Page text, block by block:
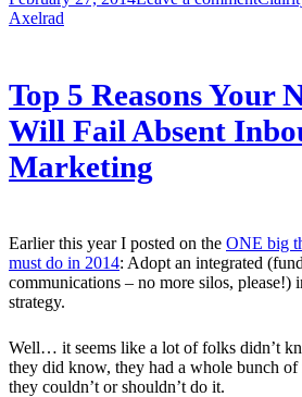
Axelrad
Top 5 Reasons Your
Will Fail Absent
Marketing
Earlier this year I posted on the ONE big
must do in 2014: Adopt an integrated
communications – no more silos, please!)
strategy.
Well… it seems like a lot of folks didn’t
they did know, they had a whole bunch
they couldn’t or shouldn’t do it.